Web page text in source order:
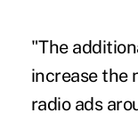
"The
increase the
radio ads